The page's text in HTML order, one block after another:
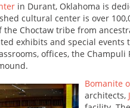
in Durant, Oklahoma is
cultural center is over
Choctaw tribe from
exhibits and special
offices, the
Bomanite
architects,